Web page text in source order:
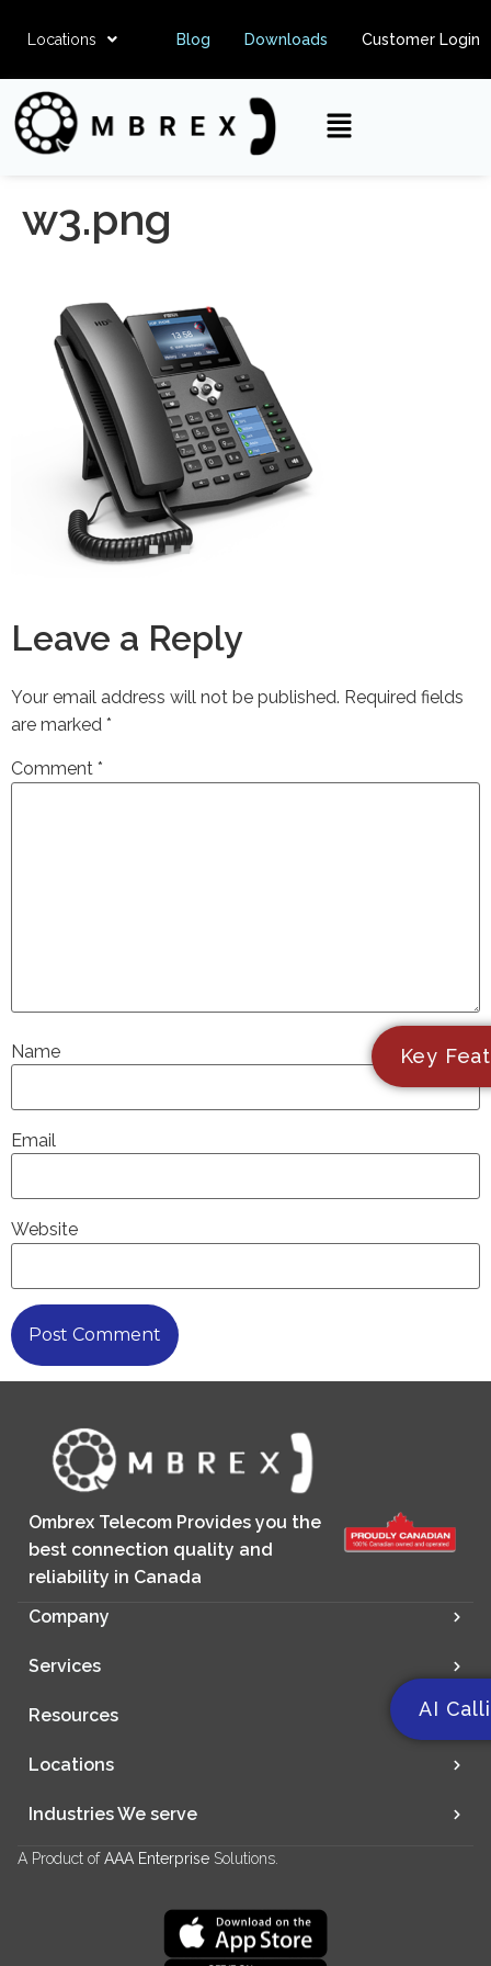
Locations Blog Downloads Customer Login
w3.png
Leave a Reply
Your email address will not be published. Required fields
are marked *
Comment *
Name
Email
Website
Ombrex Telecom Provides you the
best connection quality and
reliability in Canada
Company
Services
Resources
Locations
Industries We serve
A Product ofAAA Enterprise Solutions.
Key
AI